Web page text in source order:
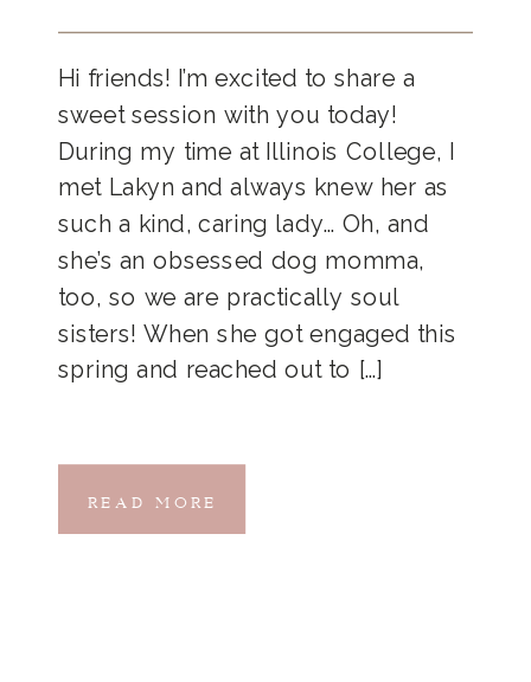
Hi friends! I’m excited to share a
sweet session with you today!
During my time at Illinois College, I
met Lakyn and always knew her as
such a kind, caring lady… Oh, and
she’s an obsessed dog momma,
too, so we are practically soul
sisters! When she got engaged this
spring and reached out to […]
READ MORE